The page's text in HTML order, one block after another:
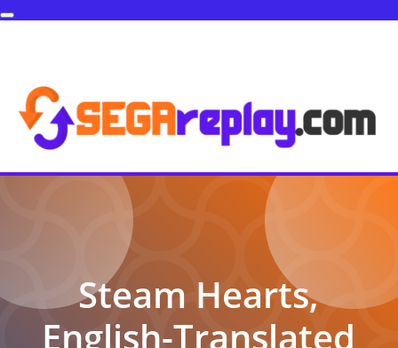
Steam Hearts,
English-Translated